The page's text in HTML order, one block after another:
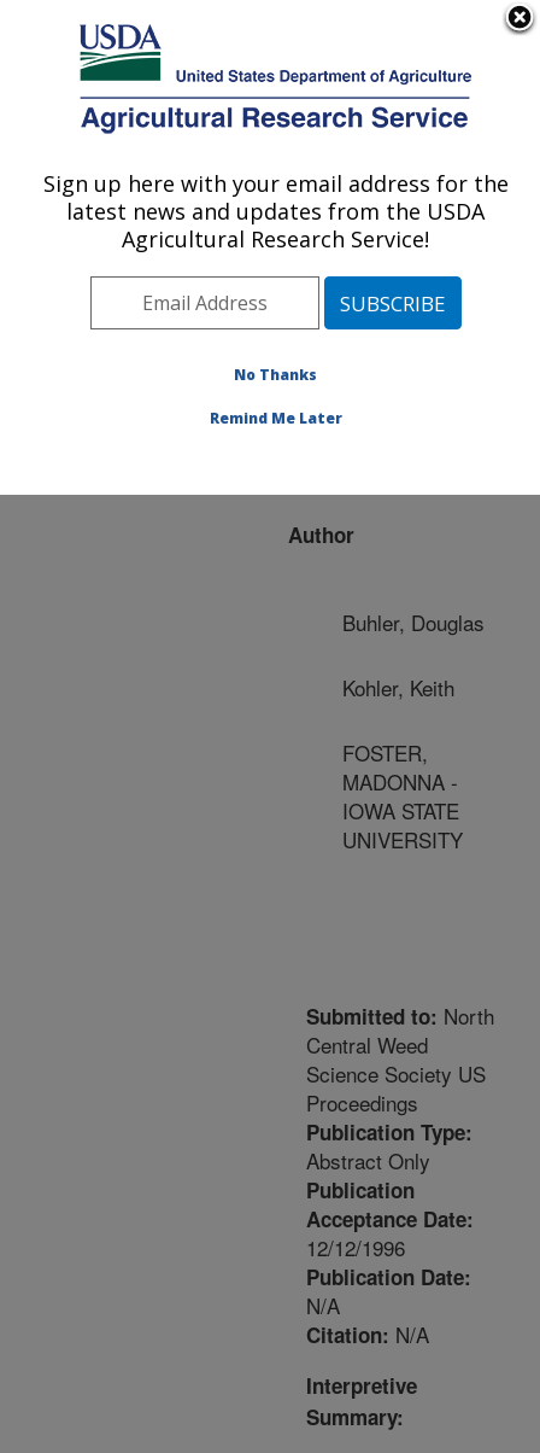
Here's how you know
Agricultural Research Service
U.S. DEPARTMENT OF AGRICULTURE
Publications at this
Location» Publication
#78936
Title:
SMOTHER PLANTS FOR
Author
Buhler, Douglas
Kohler, Keith
FOSTER,
MADONNA -
IOWA STATE
UNIVERSITY
Submitted to: North
Central Weed
Science Society US
Proceedings
Publication Type:
Abstract Only
Publication
Acceptance Date:
12/12/1996
Publication Date:
N/A
Citation: N/A
Interpretive
Summary:
Sign up here with your email address for the
latest news and updates from the USDA
Agricultural Research Service!
No Thanks
Remind Me Later